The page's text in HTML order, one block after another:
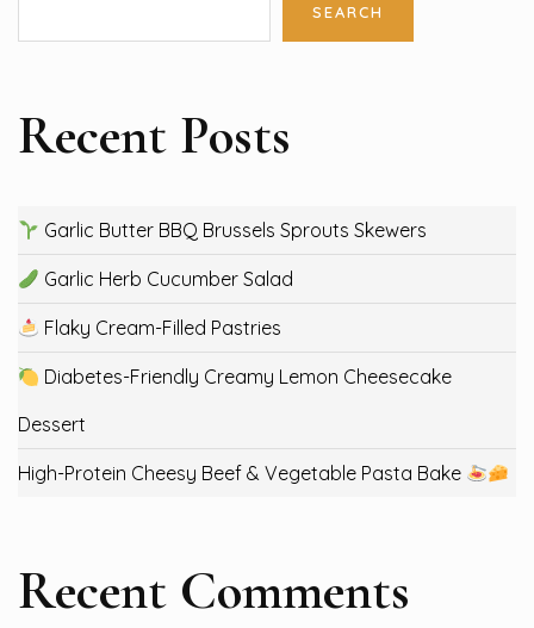
SEARCH
Recent Posts
Garlic Butter BBQ Brussels Sprouts Skewers
Garlic Herb Cucumber Salad
Flaky Cream-Filled Pastries
Diabetes-Friendly Creamy Lemon Cheesecake
Dessert
High-Protein Cheesy Beef & Vegetable Pasta Bake
Recent Comments